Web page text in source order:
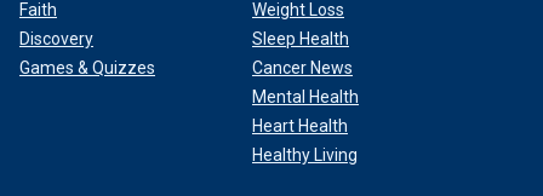
Faith
Discovery
Games & Quizzes
Weight Loss
Sleep Health
Cancer News
Mental Health
Heart Health
Healthy Living